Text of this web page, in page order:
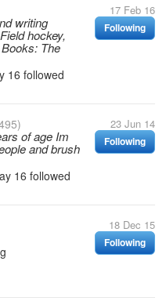
17 Feb 16
Following
writing
hockey,
The
16 followed
23 Jun 14
Following
of age Im
and brush
16 followed
18 Dec 15
Following